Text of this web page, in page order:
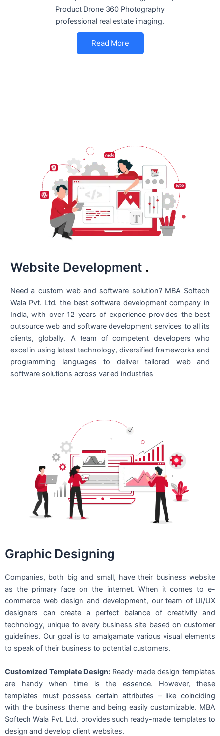
Product Drone 360 Photography
professional real estate imaging.
Read More
Website Development .
Need a custom web and software solution? MBA Softech
Wala Pvt. Ltd. the best software development company in
India, with over 12 years of experience provides the best
outsource web and software development services to all its
clients, globally. A team of competent developers who
excel in using latest technology, diversified frameworks and
programming languages to deliver tailored web and
software solutions across varied industries
Graphic Designing
Companies, both big and small, have their business website
as the primary face on the internet. When it comes to e-
commerce web design and development, our team of UI/UX
designers can create a perfect balance of creativity and
technology, unique to every business site based on customer
guidelines. Our goal is to amalgamate various visual elements
to speak of their business to potential customers.
Customized Template Design: Ready-made design templates
are handy when time is the essence. However, these
templates must possess certain attributes – like coinciding
with the business theme and being easily customizable. MBA
Softech Wala Pvt. Ltd. provides such ready-made templates to
design and develop client websites.